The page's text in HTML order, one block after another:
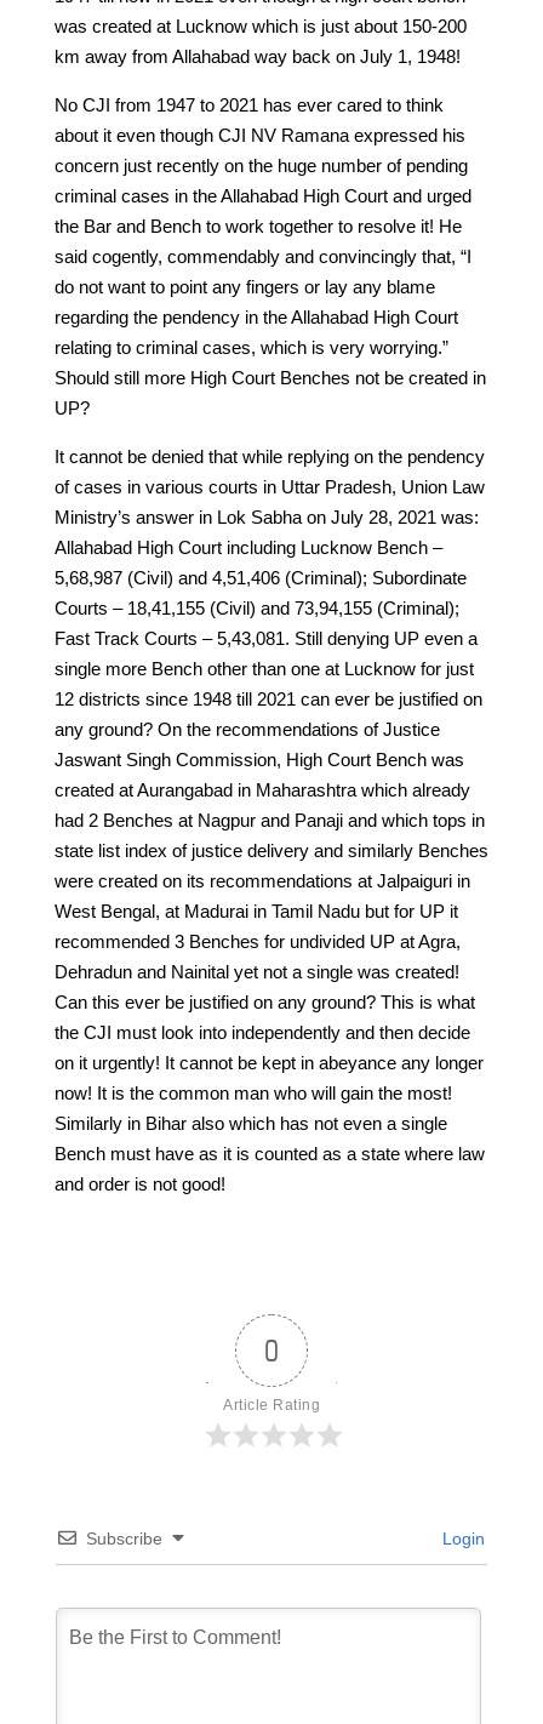
was created at Lucknow which is just about 150-200
km away from Allahabad way back on July 1, 1948!
No CJI from 1947 to 2021 has ever cared to think
about it even though CJI NV Ramana expressed his
concern just recently on the huge number of pending
criminal cases in the Allahabad High Court and urged
the Bar and Bench to work together to resolve it! He
said cogently, commendably and convincingly that, “I
do not want to point any fingers or lay any blame
regarding the pendency in the Allahabad High Court
relating to criminal cases, which is very worrying.”
Should still more High Court Benches not be created in
UP?
It cannot be denied that while replying on the pendency
of cases in various courts in Uttar Pradesh, Union Law
Ministry’s answer in Lok Sabha on July 28, 2021 was:
Allahabad High Court including Lucknow Bench –
5,68,987 (Civil) and 4,51,406 (Criminal); Subordinate
Courts – 18,41,155 (Civil) and 73,94,155 (Criminal);
Fast Track Courts – 5,43,081. Still denying UP even a
single more Bench other than one at Lucknow for just
12 districts since 1948 till 2021 can ever be justified on
any ground? On the recommendations of Justice
Jaswant Singh Commission, High Court Bench was
created at Aurangabad in Maharashtra which already
had 2 Benches at Nagpur and Panaji and which tops in
state list index of justice delivery and similarly Benches
were created on its recommendations at Jalpaiguri in
West Bengal, at Madurai in Tamil Nadu but for UP it
recommended 3 Benches for undivided UP at Agra,
Dehradun and Nainital yet not a single was created!
Can this ever be justified on any ground? This is what
the CJI must look into independently and then decide
on it urgently! It cannot be kept in abeyance any longer
now! It is the common man who will gain the most!
Similarly in Bihar also which has not even a single
Bench must have as it is counted as a state where law
and order is not good!
0
Article Rating
Subscribe Login